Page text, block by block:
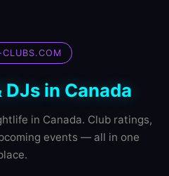
DJs in Canada
in Canada. Club ratings,
events — all in one